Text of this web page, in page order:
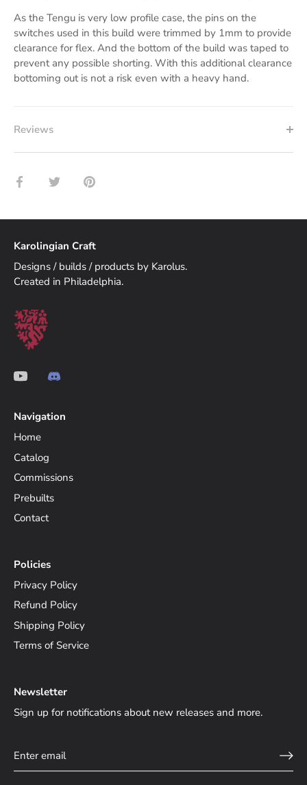
As the Tengu is very low profile case, the pins on the
switches used in this build were trimmed by 1mm to provide
clearance for flex. And the bottom of the build was taped to
prevent any possible shorting. With this additional clearance
bottoming out is not a risk even with a heavy hand.
Reviews
Share Share Pin
Karolingian Craft
Designs / builds / products by Karolus.
Created in Philadelphia.
Navigation
Home
Catalog
Commissions
Prebuilts
Contact
Policies
Privacy Policy
Refund Policy
Shipping Policy
Terms of Service
Newsletter
Sign up for notifications about new releases and more.